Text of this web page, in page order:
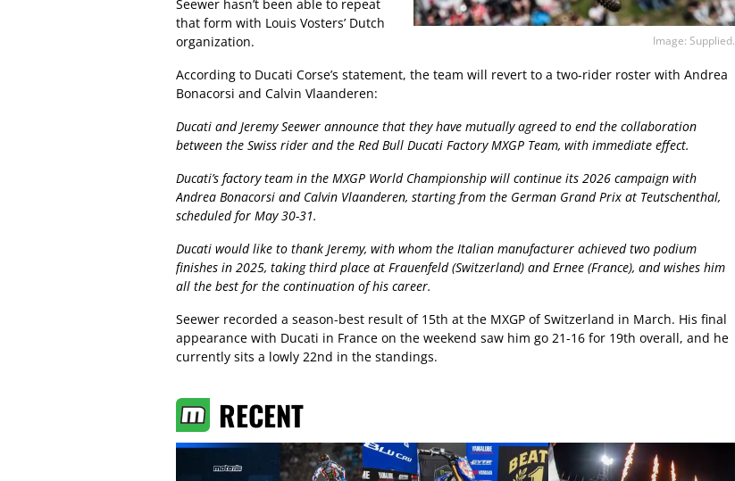
Image: Supplied.
Seewer hasn’t been able to repeat
that form with Louis Vosters’ Dutch
organization.
According to Ducati Corse’s statement, the team will revert to a two-rider roster with Andrea
Bonacorsi and Calvin Vlaanderen:
Ducati and Jeremy Seewer announce that they have mutually agreed to end the collaboration
between the Swiss rider and the Red Bull Ducati Factory MXGP Team, with immediate effect.
Ducati’s factory team in the MXGP World Championship will continue its 2026 campaign with
Andrea Bonacorsi and Calvin Vlaanderen, starting from the German Grand Prix at Teutschenthal,
scheduled for May 30-31.
Ducati would like to thank Jeremy, with whom the Italian manufacturer achieved two podium
finishes in 2025, taking third place at Frauenfeld (Switzerland) and Ernee (France), and wishes him
all the best for the continuation of his career.
Seewer recorded a season-best result of 15th at the MXGP of Switzerland in March. His final
appearance with Ducati in France on the weekend saw him go 21-16 for 19th overall, and he
currently sits a lowly 22nd in the standings.
RECENT